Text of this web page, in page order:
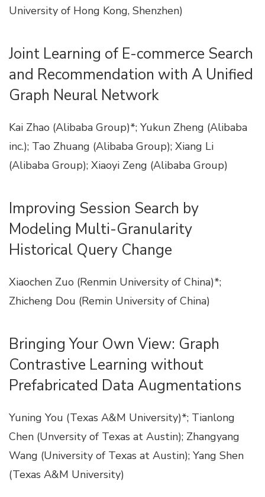
University of Hong Kong, Shenzhen)
Joint Learning of E-commerce Search
and Recommendation with A Unified
Graph Neural Network
Kai Zhao (Alibaba Group)*; Yukun Zheng (Alibaba
inc.); Tao Zhuang (Alibaba Group); Xiang Li
(Alibaba Group); Xiaoyi Zeng (Alibaba Group)
Improving Session Search by
Modeling Multi-Granularity
Historical Query Change
Xiaochen Zuo (Renmin University of China)*;
Zhicheng Dou (Remin University of China)
Bringing Your Own View: Graph
Contrastive Learning without
Prefabricated Data Augmentations
Yuning You (Texas A&M University)*; Tianlong
Chen (Unversity of Texas at Austin); Zhangyang
Wang (University of Texas at Austin); Yang Shen
(Texas A&M University)